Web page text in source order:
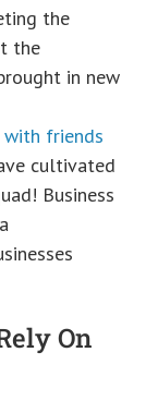
the
the
in new
with friends
cultivated
Business
On